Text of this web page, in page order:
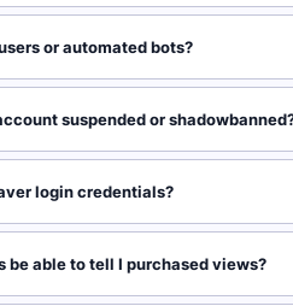
or automated bots?
suspended or
login credentials?
be able to tell I purchased views?